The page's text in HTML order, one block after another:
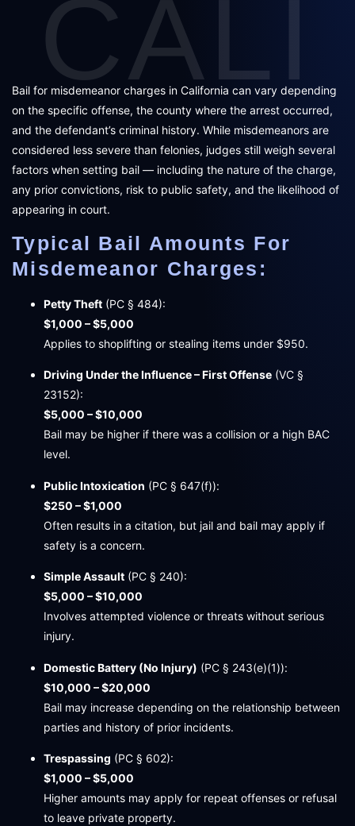
CALI
Bail for misdemeanor charges in California can vary depending
on the specific offense, the county where the arrest occurred,
and the defendant’s criminal history. While misdemeanors are
considered less severe than felonies, judges still weigh several
factors when setting bail — including the nature of the charge,
any prior convictions, risk to public safety, and the likelihood of
appearing in court.
Typical Bail Amounts For
Misdemeanor Charges:
Petty Theft (PC § 484):
$1,000 – $5,000
Applies to shoplifting or stealing items under $950.
Driving Under the Influence – First Offense (VC §
23152):
$5,000 – $10,000
Bail may be higher if there was a collision or a high BAC
level.
Public Intoxication (PC § 647(f)):
$250 – $1,000
Often results in a citation, but jail and bail may apply if
safety is a concern.
Simple Assault (PC § 240):
$5,000 – $10,000
Involves attempted violence or threats without serious
injury.
Domestic Battery (No Injury) (PC § 243(e)(1)):
$10,000 – $20,000
Bail may increase depending on the relationship between
parties and history of prior incidents.
Trespassing (PC § 602):
$1,000 – $5,000
Higher amounts may apply for repeat offenses or refusal
to leave private property.